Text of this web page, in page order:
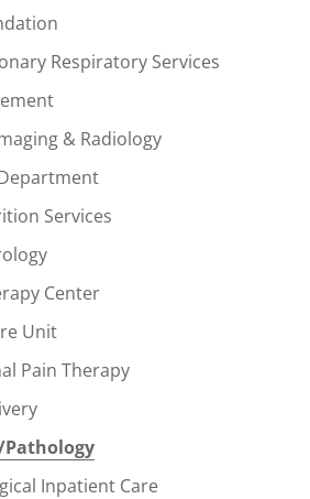
Respiratory Services
& Radiology
Services
Center
Unit
Pain Therapy
Inpatient Care